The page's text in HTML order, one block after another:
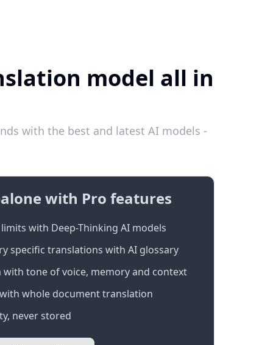
model all in
with the best and latest AI models -
with Pro features
with Deep-Thinking AI models
specific translations with AI glossary
tone of voice, memory and context
whole document translation
never stored